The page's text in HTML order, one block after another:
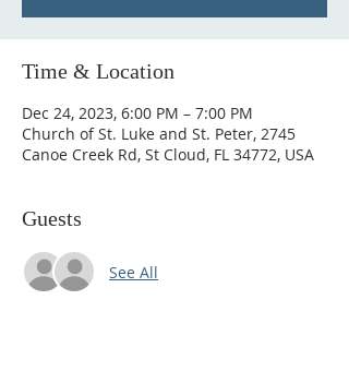
Time & Location
Dec 24, 2023, 6:00 PM – 7:00 PM
Church of St. Luke and St. Peter, 2745
Canoe Creek Rd, St Cloud, FL 34772, USA
Guests
See All